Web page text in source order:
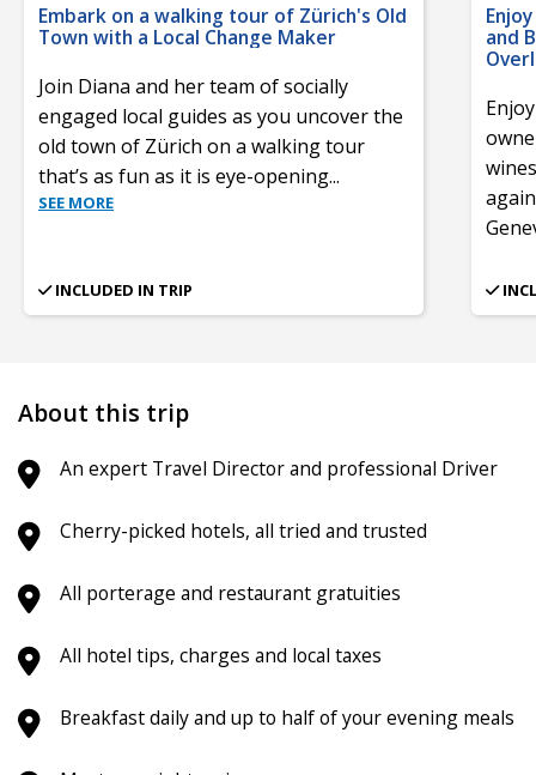
Embark on a walking tour of Zürich's Old
Town with a Local Change Maker
Join Diana and her team of socially
engaged local guides as you uncover the
old town of Zürich on a walking tour
that’s as fun as it is eye-opening...
SEE MORE
INCLUDED IN TRIP
and
About this trip
An expert Travel Director and professional Driver
Cherry-picked hotels, all tried and trusted
All porterage and restaurant gratuities
All hotel tips, charges and local taxes
Breakfast daily and up to half of your evening meals